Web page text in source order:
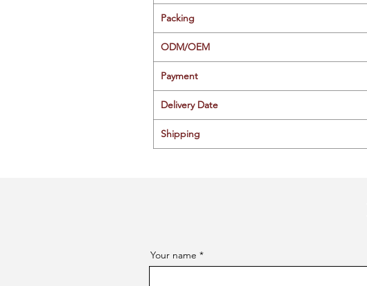
Packing
ODM/OEM
Payment
Delivery Date
Shipping
Your name